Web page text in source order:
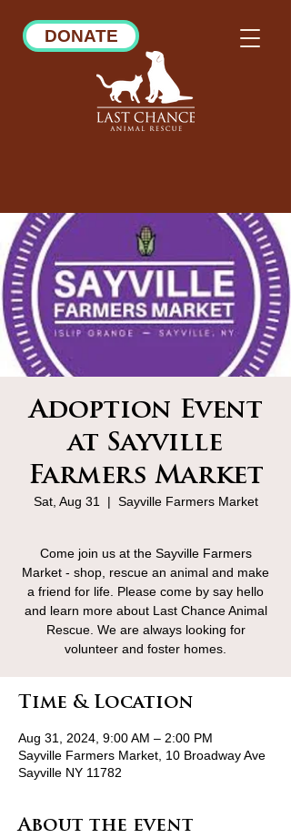
DONATE
Adoption Event
at Sayville
Farmers Market
Sat, Aug 31
  |
Sayville Farmers Market
Come join us at the Sayville Farmers
Market - shop, rescue an animal and make
a friend for life. Please come by say hello
and learn more about Last Chance Animal
Rescue. We are always looking for
volunteer and foster homes.
Time & Location
Aug 31, 2024, 9:00 AM – 2:00 PM
Sayville Farmers Market, 10 Broadway Ave
Sayville NY 11782
About the event